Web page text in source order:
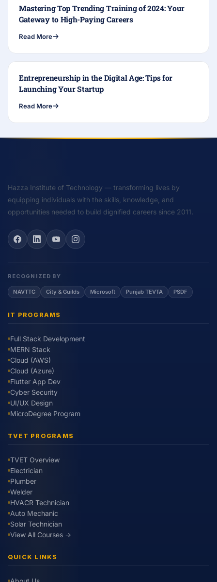
Mastering Top Trending Training of 2024: Your
Gateway to High-Paying Careers
Read More
Entrepreneurship in the Digital Age: Tips for
Launching Your Startup
Read More
Hazza Institute of Technology — transforming lives by
equipping individuals with the skills, knowledge, and
opportunities needed to build dignified careers since 2011.
RECOGNIZED BY
NAVTTC City & Guilds Microsoft Punjab TEVTA PSDF
IT PROGRAMS
Full Stack Development
MERN Stack
Cloud (AWS)
Cloud (Azure)
Flutter App Dev
Cyber Security
UI/UX Design
MicroDegree Program
TVET PROGRAMS
TVET Overview
Electrician
Plumber
Welder
HVACR Technician
Auto Mechanic
Solar Technician
View All Courses →
QUICK LINKS